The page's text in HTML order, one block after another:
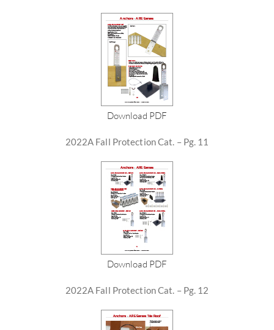
Download PDF
2022A Fall Protection Cat. – Pg. 11
Download PDF
2022A Fall Protection Cat. – Pg. 12